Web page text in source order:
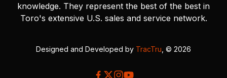
knowledge. They represent the best of the best in
Toro's extensive U.S. sales and service network.
Designed and Developed by TracTru , © 2026